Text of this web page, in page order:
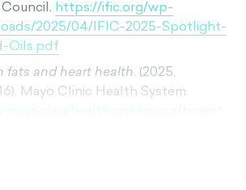
https://ific.org/wp-
2025/04/IFIC-2025-Spotlight-
Oils.pdf
fats and heart health. (2025,
Mayo Clinic Health System.
homet